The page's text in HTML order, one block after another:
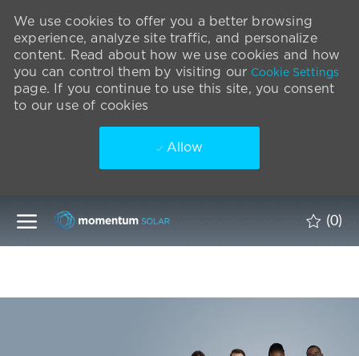
We use cookies to offer you a better browsing
experience, analyze site traffic, and personalize
content. Read about how we use cookies and how
you can control them by visiting our Cookie Settings
page. If you continue to use this site, you consent
to our use of cookies
Allow
(0)